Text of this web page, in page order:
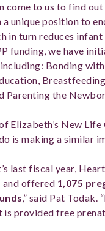
come to us to find
a unique position to
in turn reduces infant
funding, we have
Bonding
Parenting the
Elizabeth’s New Life
is making a similar
last fiscal year,
and offered 1,075
,” said Pat Todak.
provided free